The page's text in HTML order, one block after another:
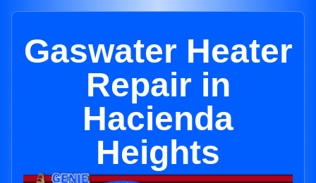
Gaswater Heater
Repair in
Hacienda
Heights